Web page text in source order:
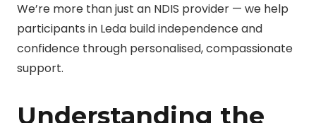
We’re more than just an NDIS provider — we help
participants in Leda build independence and
confidence through personalised, compassionate
support.
Understanding the